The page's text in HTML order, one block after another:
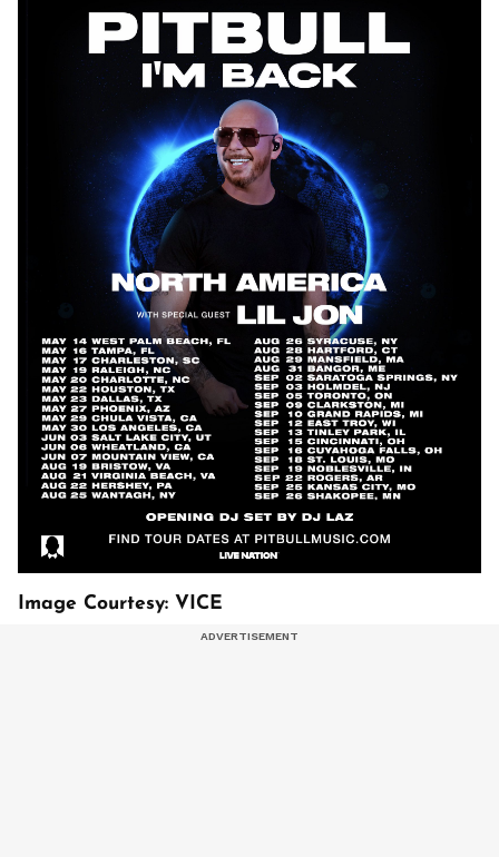
Image Courtesy: VICE